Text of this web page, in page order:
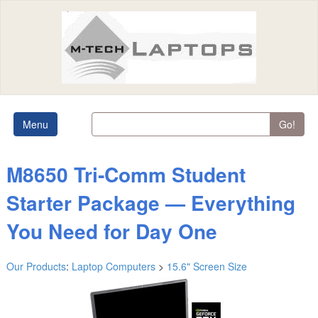
Menu Go!
M8650 Tri‑Comm Student
Starter Package — Everything
You Need for Day One
Our Products: Laptop Computers > 15.6" Screen Size